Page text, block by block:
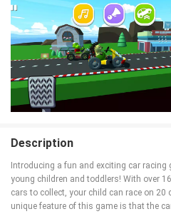
Description
Introducing a fun and exciting car
young children and toddlers! With over
cars to collect, your child can race on
unique feature of this game is that the